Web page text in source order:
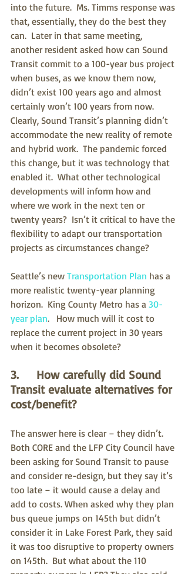
into the future.  Ms. Timms response was
that, essentially, they do the best they
can.  Later in that same meeting,
another resident asked how can Sound
Transit commit to a 100-year bus project
when buses, as we know them now,
didn’t exist 100 years ago and almost
certainly won’t 100 years from now.
Clearly, Sound Transit’s planning didn’t
accommodate the new reality of remote
and hybrid work.  The pandemic forced
this change, but it was technology that
enabled it.  What other technological
developments will inform how and
where we work in the next ten or
twenty years?  Isn’t it critical to have the
flexibility to adapt our transportation
projects as circumstances change?
Seattle’s new Transportation Plan has a
more realistic twenty-year planning
horizon.  King County Metro has a 30-
year plan.   How much will it cost to
replace the current project in 30 years
when it becomes obsolete?
3.     How carefully did Sound
Transit evaluate alternatives for
cost/benefit?
The answer here is clear – they didn’t.
Both CORE and the LFP City Council have
been asking for Sound Transit to pause
and consider re-design, but they say it’s
too late – it would cause a delay and
add to costs. When asked why they plan
bus queue jumps on 145th but didn’t
consider it in Lake Forest Park, they said
it was too disruptive to property owners
on 145th.  But what about the 110